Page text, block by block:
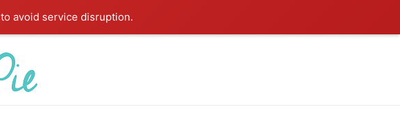
to avoid service disruption.